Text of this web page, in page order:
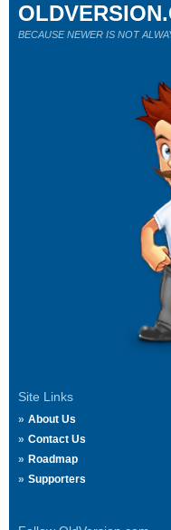
Site Links
About Us
Contact Us
Roadmap
Supporters
BECAUSE NEWER IS NOT